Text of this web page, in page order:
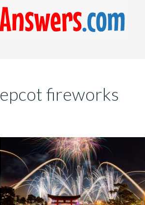
epcot fireworks